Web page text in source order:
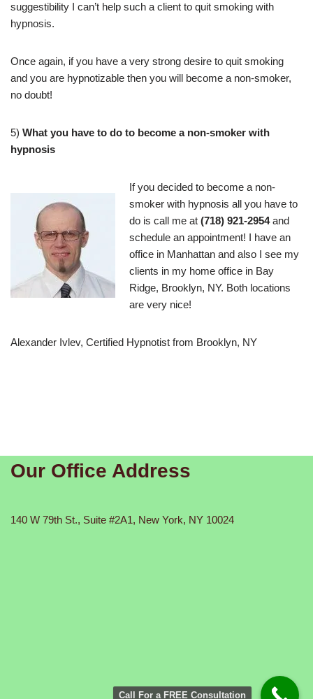
suggestibility I can’t help such a client to quit smoking with
hypnosis.
Once again, if you have a very strong desire to quit smoking
and you are hypnotizable then you will become a non-smoker,
no doubt!
5) What you have to do to become a non-smoker with
hypnosis
If you decided to become a non-
smoker with hypnosis all you have to
do is call me at (718) 921-2954and
schedule an appointment! I have an
office in Manhattan and also I see my
clients in my home office in Bay
Ridge, Brooklyn, NY. Both locations
are very nice!
Alexander Ivlev, Certified Hypnotist from Brooklyn, NY
Our Office Address
140 W 79th St., Suite #2A1, New York, NY 10024
Call For a FREE Consultation